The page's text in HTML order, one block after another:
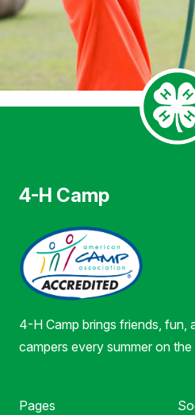
4-H Camp
4-H Camp brings friends, fun,
campers every summer on
Pages